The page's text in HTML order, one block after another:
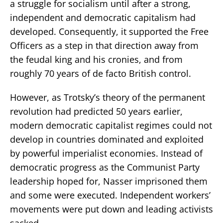
a struggle for socialism until after a strong,
independent and democratic capitalism had
developed. Consequently, it supported the Free
Officers as a step in that direction away from
the feudal king and his cronies, and from
roughly 70 years of de facto British control.
However, as Trotsky’s theory of the permanent
revolution had predicted 50 years earlier,
modern democratic capitalist regimes could not
develop in countries dominated and exploited
by powerful imperialist economies. Instead of
democratic progress as the Communist Party
leadership hoped for, Nasser imprisoned them
and some were executed. Independent workers’
movements were put down and leading activists